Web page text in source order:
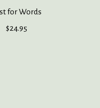
for Words
$24.95